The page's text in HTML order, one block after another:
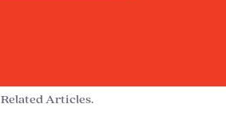
Related Articles.